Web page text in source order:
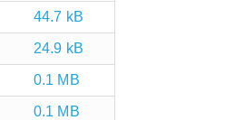
44.7 kB
24.9 kB
0.1 MB
0.1 MB